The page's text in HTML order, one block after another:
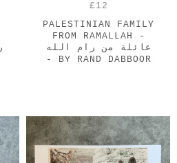
£12
PALESTINIAN FAMILY
FROM RAMALLAH -
عائلة من رام الله
- BY RAND DABBOOR